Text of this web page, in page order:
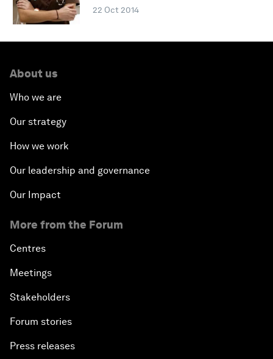
22 Oct 2014
About us
Who we are
Our strategy
How we work
Our leadership and governance
Our Impact
More from the Forum
Centres
Meetings
Stakeholders
Forum stories
Press releases